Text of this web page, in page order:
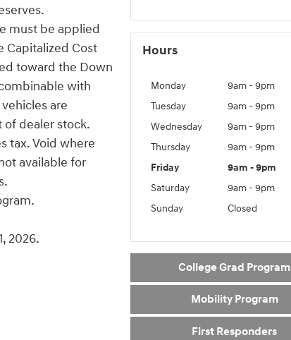
must be applied
Capitalized Cost
toward the Down
with
are
dealer stock.
tax. Void where
available for
2026.
Hours
Monday
9am - 9pm
Tuesday
9am - 9pm
Wednesday
9am - 9pm
Thursday
9am - 9pm
Friday
9am - 9pm
Saturday
9am - 9pm
Sunday
Closed
College Grad Program
Mobility Program
First Responders